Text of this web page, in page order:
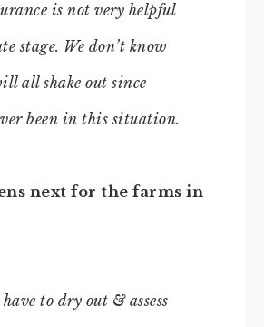
is not very helpful
stage. We don’t know
all shake out since
been in this situation.
next for the farms in
to dry out & assess